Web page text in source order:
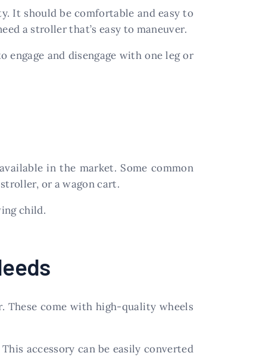
It should be comfortable and easy to
a stroller that’s easy to maneuver.
engage and disengage with one leg or
in the market. Some common
or a wagon cart.
child.
These come with high-quality wheels
accessory can be easily converted